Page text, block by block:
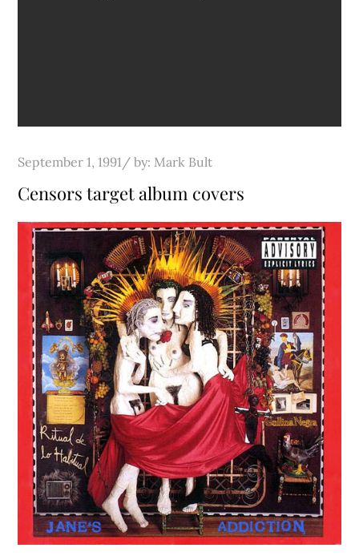
Posted
on
September 1, 1991 by: Mark Bult
Censors target album covers